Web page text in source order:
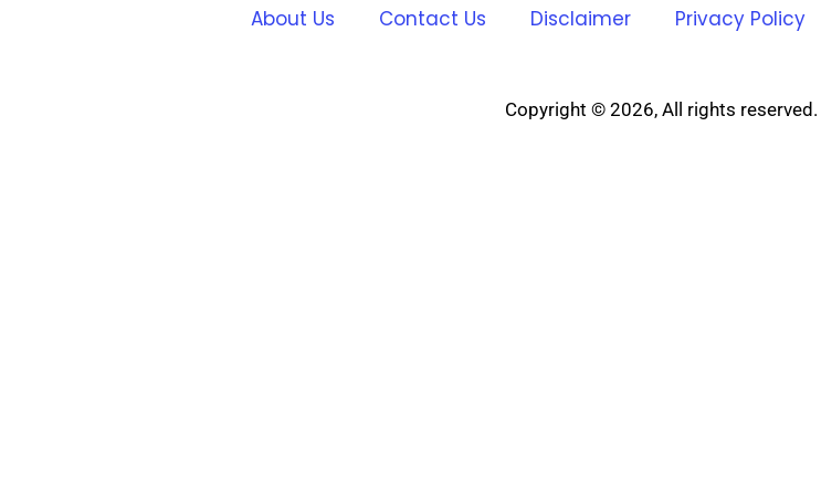
About Us Contact Us Disclaimer Privacy Policy
Copyright © 2026, All rights reserved.